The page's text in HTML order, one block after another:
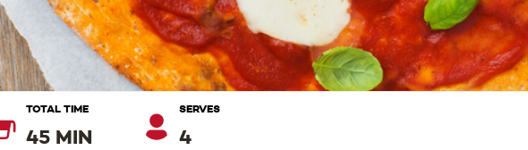
TOTAL TIME
45 MIN
SERVES
4